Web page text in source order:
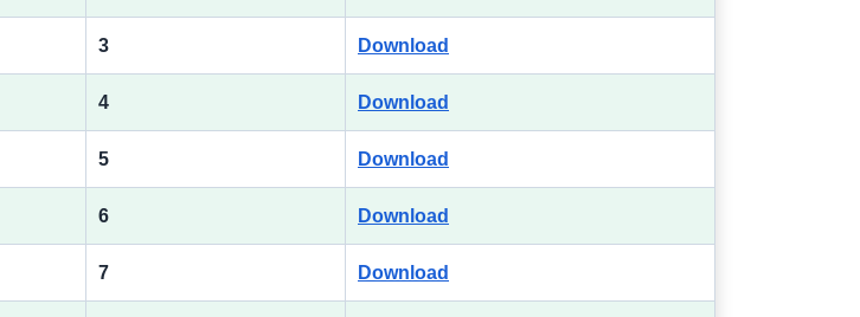
3 Download
4 Download
5 Download
6 Download
7 Download